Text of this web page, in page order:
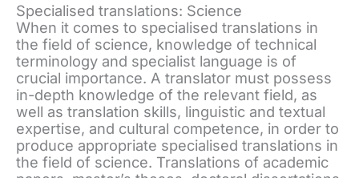
Specialised translations: Science
When it comes to specialised translations in
the field of science, knowledge of technical
terminology and specialist language is of
crucial importance. A translator must possess
in-depth knowledge of the relevant field, as
well as translation skills, linguistic and textual
expertise, and cultural competence, in order to
produce appropriate specialised translations in
the field of science. Translations of academic